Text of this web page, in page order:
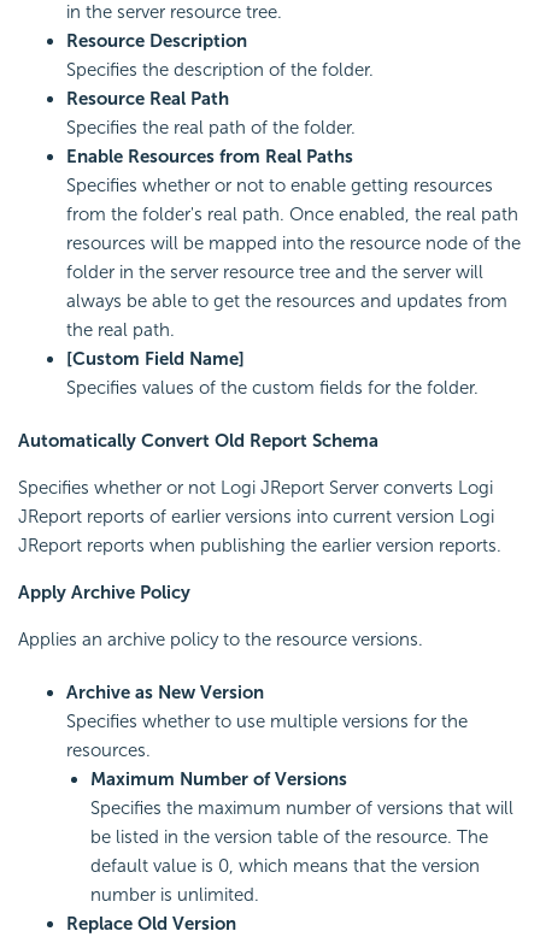
in the server resource tree.
Resource Description
Specifies the description of the folder.
Resource Real Path
Specifies the real path of the folder.
Enable Resources from Real Paths
Specifies whether or not to enable getting resources
from the folder's real path. Once enabled, the real path
resources will be mapped into the resource node of the
folder in the server resource tree and the server will
always be able to get the resources and updates from
the real path.
[Custom Field Name]
Specifies values of the custom fields for the folder.
Automatically Convert Old Report Schema
Specifies whether or not Logi JReport Server converts Logi
JReport reports of earlier versions into current version Logi
JReport reports when publishing the earlier version reports.
Apply Archive Policy
Applies an archive policy to the resource versions.
Archive as New Version
Specifies whether to use multiple versions for the
resources.
Maximum Number of Versions
Specifies the maximum number of versions that will
be listed in the version table of the resource. The
default value is 0, which means that the version
number is unlimited.
Replace Old Version